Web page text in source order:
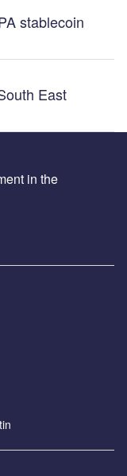
stablecoin
East
in the